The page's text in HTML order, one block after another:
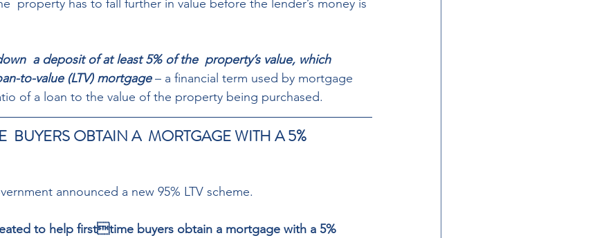
property has to fall further in value before the lender’s money is
a deposit of at least 5% of the  property’s value, which
to-value (LTV) mortgage – a financial term used by mortgage
of a loan to the value of the property being purchased.
BUYERS OBTAIN A  MORTGAGE WITH A 5%
announced a new 95% LTV scheme.
to help firsttime buyers obtain a mortgage with a 5%